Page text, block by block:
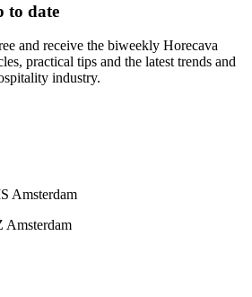
to date
and receive the biweekly Horecava
practical tips and the latest trends and
industry.
Amsterdam
Amsterdam